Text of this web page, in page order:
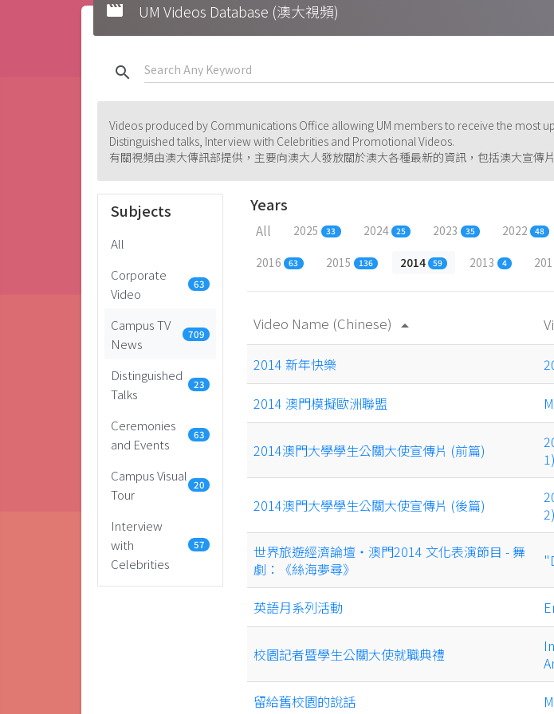
movie UM Videos Database (澳大視頻)
search
Videos produced by Communications Office allowing UM members to receive the most
Distinguished talks, Interview with Celebrities and Promotional Videos.
有關視頻由澳大傳訊部提供，主要向澳大人發放關於澳大各種最新的資訊，包括澳大宣傳
Subjects
All
Corporate
Video
63
Campus TV
News
709
Distinguished
Talks
23
Ceremonies
and Events
63
Campus Visual
Tour
20
Interview
with
Celebrities
57
Years
All 2025 33 2024 25 2023 35 2022 48
2016 63 2015 136 2014 59 2013 4
Video Name (Chinese) arrow_drop_up
2014 新年快樂
2014 澳門模擬歐洲聯盟
2014澳門大學學生公關大使宣傳片 (前篇)
1)
2014澳門大學學生公關大使宣傳片 (後篇)
2)
世界旅遊經濟論壇‧澳門2014 文化表演節目 - 舞
劇：《絲海夢尋》
英語月系列活動
校園記者暨學生公關大使就職典禮
留給舊校園的說話